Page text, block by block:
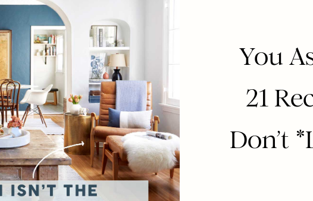
You
21
Don’t